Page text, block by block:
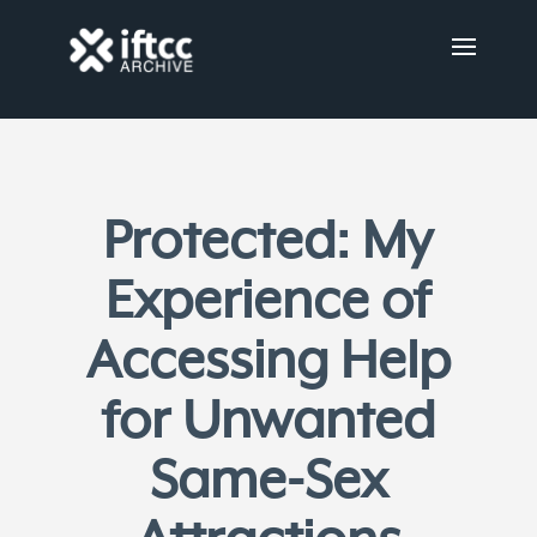
Protected: My
Experience of
Accessing Help
for Unwanted
Same-Sex